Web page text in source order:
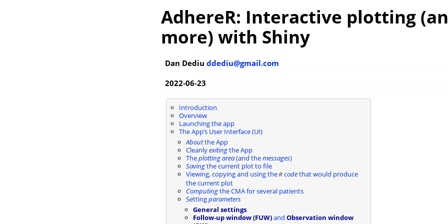
AdhereR: Interactive plotting
more) with Shiny
Dan Dediu ddediu@gmail.com
2022-06-23
Introduction
Overview
Launching the app
The App’s User Interface (UI)
Aboutthe App
Cleanlyexitingthe App
Theplotting area(and themessages)
Savingthe current plot to file
Viewing, copying and using the R codethat would produce
the current plot
Computingthe CMA for several patients
Settingparameters
General settings
Follow-up window (FUW)and Observation window